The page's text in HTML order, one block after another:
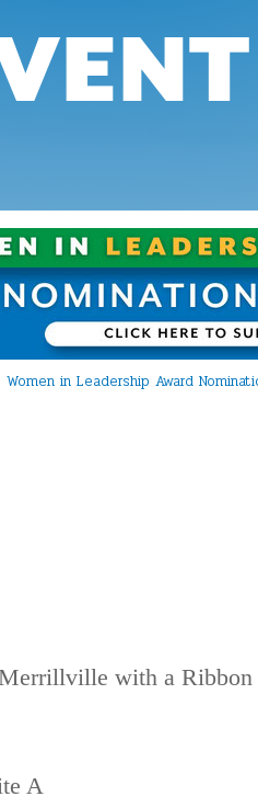
Women in Leadership Award
Merrillville with a Ribbon
A